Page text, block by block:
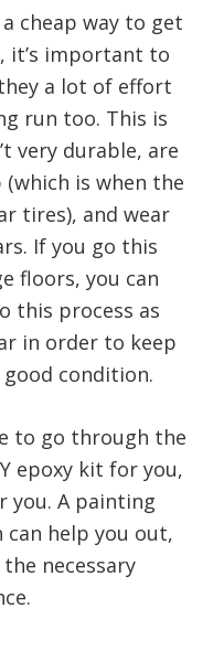
cheap way to get
it’s important to
a lot of effort
run too. This is
very durable, are
is when the
tires), and wear
If you go this
floors, you can
this process as
in order to keep
condition.
to go through the
epoxy kit for you,
you. A painting
can help you out,
necessary